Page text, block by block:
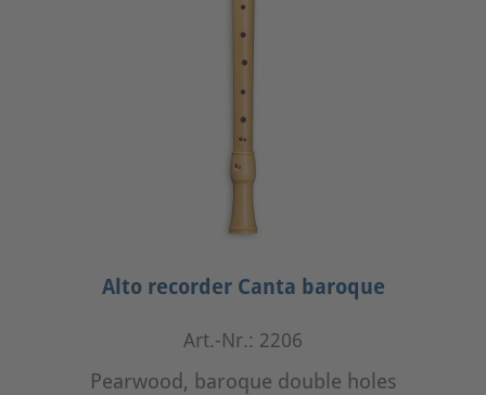
Alto recorder Canta baroque
Art.-Nr.: 2206
Pearwood, baroque double holes